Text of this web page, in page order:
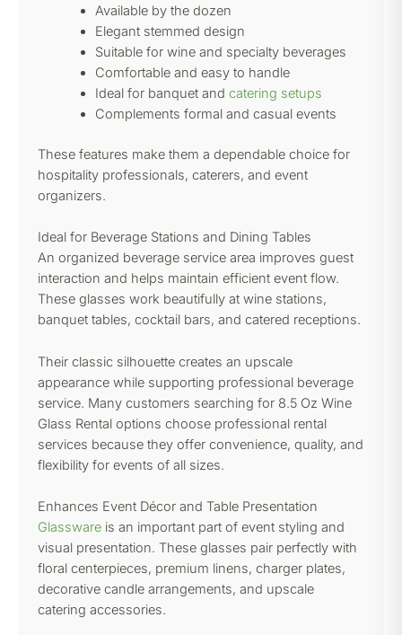
Available by the dozen
Elegant stemmed design
Suitable for wine and specialty beverages
Comfortable and easy to handle
Ideal for banquet and catering setups
Complements formal and casual events
These features make them a dependable choice for
hospitality professionals, caterers, and event
organizers.
Ideal for Beverage Stations and Dining Tables
An organized beverage service area improves guest
interaction and helps maintain efficient event flow.
These glasses work beautifully at wine stations,
banquet tables, cocktail bars, and catered receptions.
Their classic silhouette creates an upscale
appearance while supporting professional beverage
service. Many customers searching for 8.5 Oz Wine
Glass Rental options choose professional rental
services because they offer convenience, quality, and
flexibility for events of all sizes.
Enhances Event Décor and Table Presentation
Glasswareis an important part of event styling and
visual presentation. These glasses pair perfectly with
floral centerpieces, premium linens, charger plates,
decorative candle arrangements, and upscale
catering accessories.